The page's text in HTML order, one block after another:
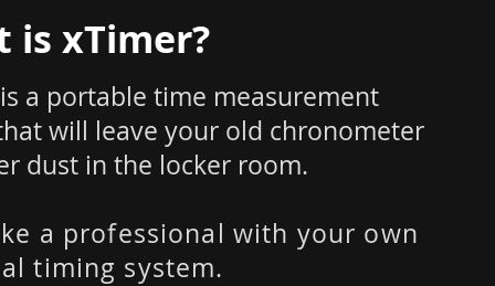
is xTimer?
a portable time measurement
will leave your old chronometer
dust in the locker room.
a professional with your own
timing system.